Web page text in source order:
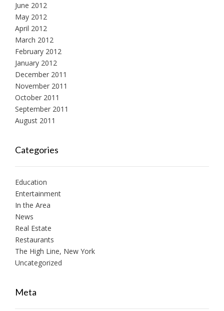
June 2012
May 2012
April 2012
March 2012
February 2012
January 2012
December 2011
November 2011
October 2011
September 2011
August 2011
Categories
Education
Entertainment
In the Area
News
Real Estate
Restaurants
The High Line, New York
Uncategorized
Meta